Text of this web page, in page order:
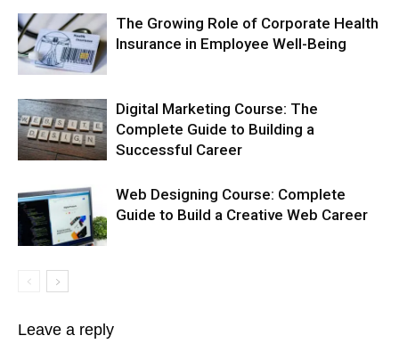
The Growing Role of Corporate Health
Insurance in Employee Well-Being
Digital Marketing Course: The
Complete Guide to Building a
Successful Career
Web Designing Course: Complete
Guide to Build a Creative Web Career
Leave a reply